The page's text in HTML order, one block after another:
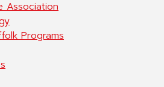
Association
Programs